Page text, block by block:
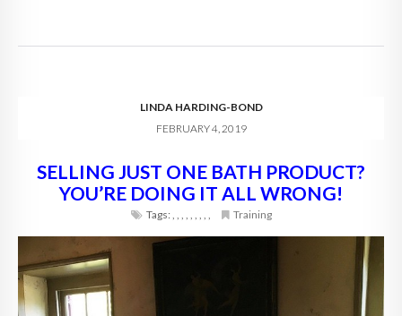
LINDA HARDING-BOND
FEBRUARY 4, 2019
SELLING JUST ONE BATH PRODUCT?
YOU’RE DOING IT ALL WRONG!
Tags:, , , , , , , , , Training